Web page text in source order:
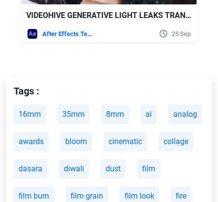
VIDEOHIVE GENERATIVE LIGHT LEAKS TRANSITIONS | VERTICAL | AFTER EFFECTS
After Effects Templates 25 Sep
Tags :
16mm 35mm 8mm ai analog
awards bloom cinematic collage
dasara diwali dust film
film burn film grain film look fire